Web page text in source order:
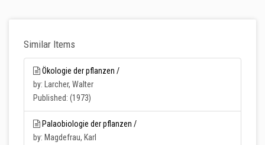
Similar Items
Ökologie der pflanzen /
by: Larcher, Walter
Published: (1973)
Palaobiologie der pflanzen /
by: Magdefrau, Karl